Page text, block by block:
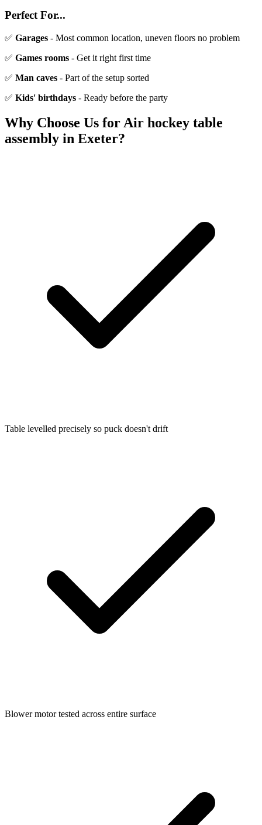
Perfect For...
✅ Garages - Most common location, uneven floors no problem
✅ Games rooms - Get it right first time
✅ Man caves - Part of the setup sorted
✅ Kids' birthdays - Ready before the party
Why Choose Us for Air hockey table
assembly in Exeter?
Table levelled precisely so puck doesn't drift
Blower motor tested across entire surface